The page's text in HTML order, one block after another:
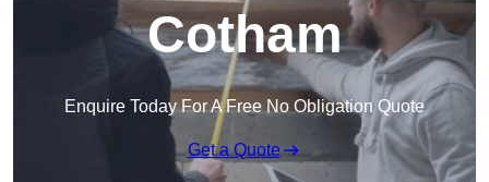
Cotham
Enquire Today For A Free No Obligation Quote
Get a Quote